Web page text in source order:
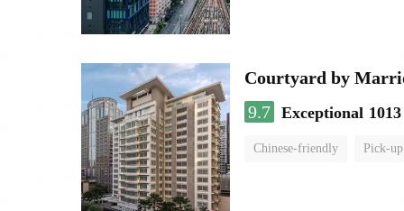
Courtyard by
9.7 Exceptional
Chinese-friendly Pick-